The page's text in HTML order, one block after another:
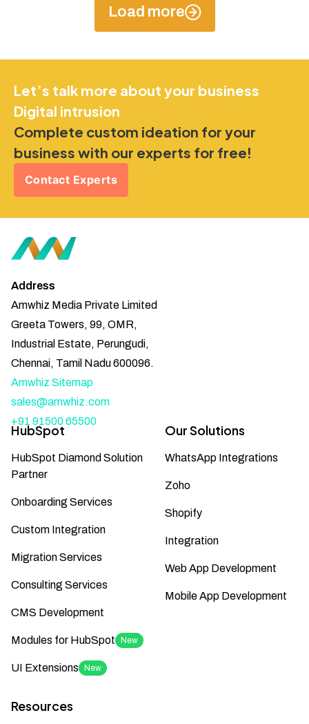
Load more
Let’s talk more about your business
Digital intrusion
Complete custom ideation for your
business with our experts for free!
Contact Experts
Address
Amwhiz Media Private Limited
Greeta Towers, 99, OMR,
Industrial Estate, Perungudi,
Chennai, Tamil Nadu 600096.
Amwhiz Sitemap
sales@amwhiz.com
+91 91500 65500
HubSpot
HubSpot Diamond Solution
Partner
Onboarding Services
Custom Integration
Migration Services
Consulting Services
CMS Development
Modules for HubSpot New
UI Extensions New
Our Solutions
WhatsApp Integrations
Zoho
Shopify
Integration
Web App Development
Mobile App Development
Resources